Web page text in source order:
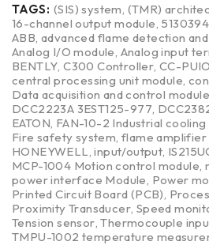
TAGS: (SIS) system (TMR)
16-channel output module
ABB ,advanced flame detection
Analog I/O module Analog input
BENTLY ,C300 Controller ,CC-
central processing unit module
Data acquisition and control module
DCC2223A 3EST125-977
EATON FAN-10-2 Industrial cooling
Fire safety system ,flame amplifier
HONEYWELL ,input/output
MCP-1004 Motion control module
power interface Module Power
Printed Circuit Board (PCB)
Proximity Transducer Speed
Tension sensor ,Thermocouple
TMPU-1002 temperature